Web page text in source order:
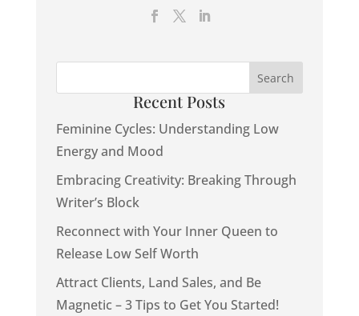
Recent Posts
Feminine Cycles: Understanding Low
Energy and Mood
Embracing Creativity: Breaking Through
Writer’s Block
Reconnect with Your Inner Queen to
Release Low Self Worth
Attract Clients, Land Sales, and Be
Magnetic – 3 Tips to Get You Started!